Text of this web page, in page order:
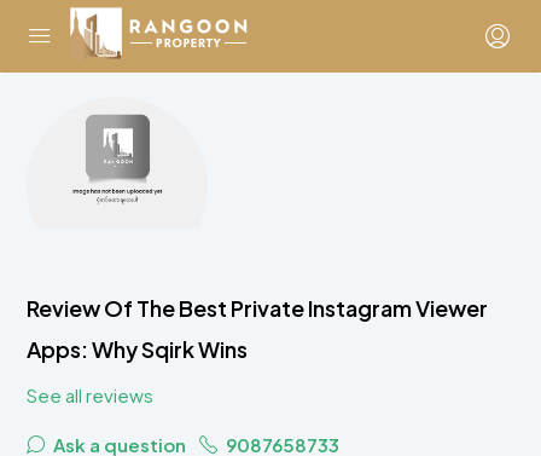
Review Of The Best Private Instagram Viewer
Apps: Why Sqirk Wins
See all reviews
Ask a question 9087658733